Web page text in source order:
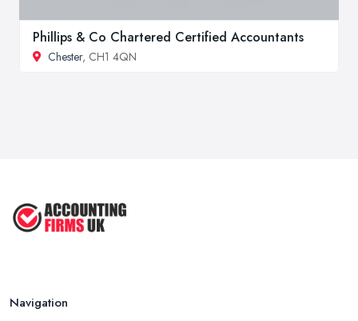
Phillips & Co Chartered Certified Accountants
Chester, CH1 4QN
Navigation